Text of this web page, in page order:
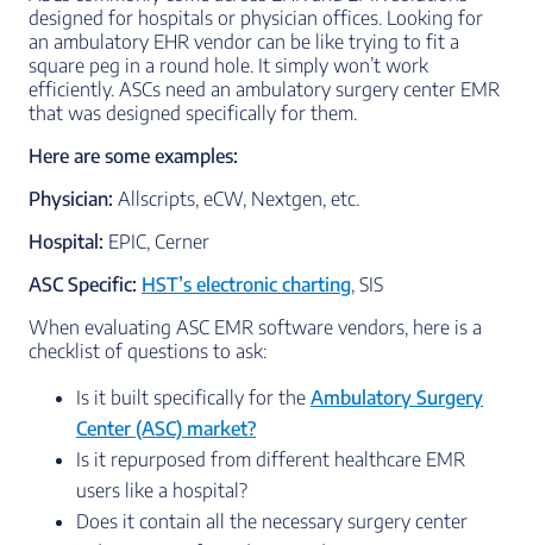
designed for hospitals or physician offices. Looking for
an ambulatory EHR vendor can be like trying to fit a
square peg in a round hole. It simply won’t work
efficiently. ASCs need an ambulatory surgery center EMR
that was designed specifically for them.
Here are some examples:
Physician: Allscripts, eCW, Nextgen, etc.
Hospital: EPIC, Cerner
ASC Specific: HST’s electronic charting, SIS
When evaluating ASC EMR software vendors, here is a
checklist of questions to ask:
Is it built specifically for the Ambulatory Surgery
Center (ASC) market?
Is it repurposed from different healthcare EMR
users like a hospital?
Does it contain all the necessary surgery center